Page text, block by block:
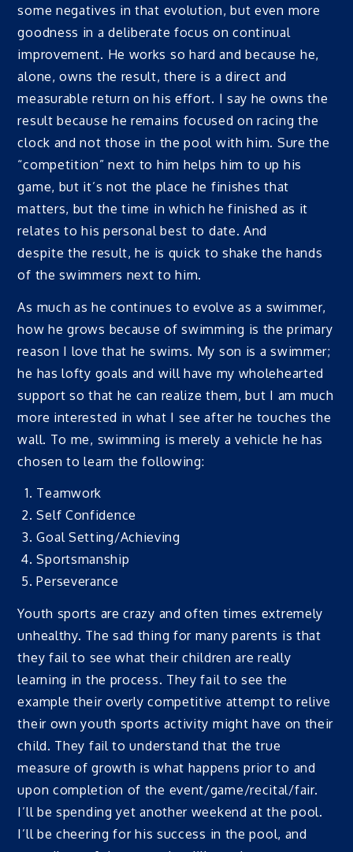
some negatives in that evolution, but even more
goodness in a deliberate focus on continual
improvement. He works so hard and because he,
alone, owns the result, there is a direct and
measurable return on his effort. I say he owns the
result because he remains focused on racing the
clock and not those in the pool with him. Sure the
“competition” next to him helps him to up his
game, but it’s not the place he finishes that
matters, but the time in which he finished as it
relates to his personal best to date. And
despite the result, he is quick to shake the hands
of the swimmers next to him.
As much as he continues to evolve as a swimmer,
how he grows because of swimming is the primary
reason I love that he swims. My son is a swimmer;
he has lofty goals and will have my wholehearted
support so that he can realize them, but I am much
more interested in what I see after he touches the
wall. To me, swimming is merely a vehicle he has
chosen to learn the following:
Teamwork
Self Confidence
Goal Setting/Achieving
Sportsmanship
Perseverance
Youth sports are crazy and often times extremely
unhealthy. The sad thing for many parents is that
they fail to see what their children are really
learning in the process. They fail to see the
example their overly competitive attempt to relive
their own youth sports activity might have on their
child. They fail to understand that the true
measure of growth is what happens prior to and
upon completion of the event/game/recital/fair.
I’ll be spending yet another weekend at the pool.
I’ll be cheering for his success in the pool, and